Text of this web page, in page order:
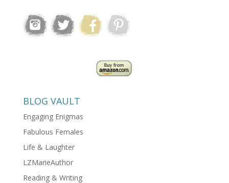
BLOG VAULT
Engaging Enigmas
Fabulous Females
Life & Laughter
LZMarieAuthor
Reading & Writing